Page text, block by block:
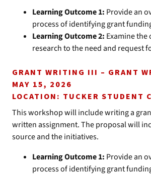
Learning Outcome 1: Provide an
process of identifying grant
Learning Outcome 2: Examine
research to the need and request
GRANT WRITING III – GRANT
MAY 15, 2026
LOCATION: TUCKER STUDENT
This workshop will include writing a
written assignment. The proposal will
source and the initiatives.
Learning Outcome 1: Provide an
process of identifying grant